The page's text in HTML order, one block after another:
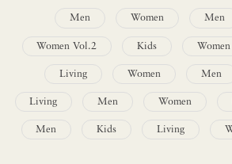
Men Women Men
Women Vol.2 Kids
Living Women Men
Living Men Women
Men Kids Living